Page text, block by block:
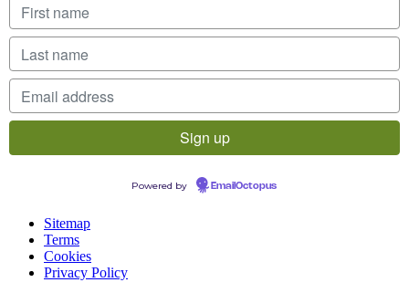
Powered by EmailOctopus
Sitemap
Terms
Cookies
Privacy Policy